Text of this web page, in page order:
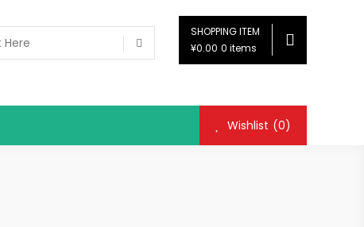
SHOPPING ITEM
¥0.00 0 items
Wishlist (0)